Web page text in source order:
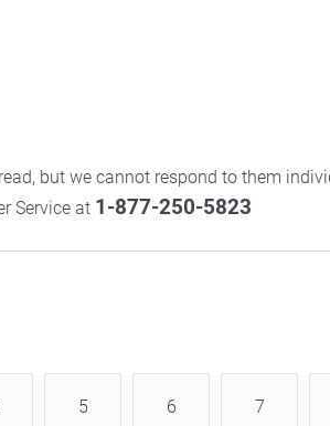
but we cannot respond to them
Service at 1-877-250-5823
5 6 7